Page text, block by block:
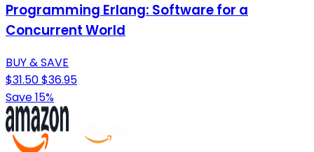
Programming Erlang: Software for a
Concurrent World
BUY & SAVE
$31.50$36.95
Save 15%